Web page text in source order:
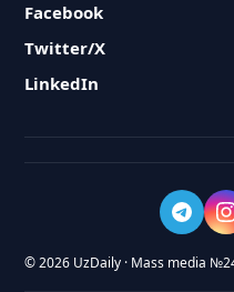
Facebook
Twitter/X
LinkedIn
© 2026 UzDaily · Mass media